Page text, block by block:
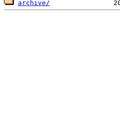
archive/